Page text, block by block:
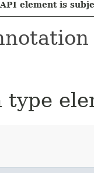
element is
type